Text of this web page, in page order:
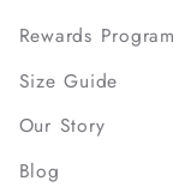
Rewards Program
Size Guide
Our Story
Blog